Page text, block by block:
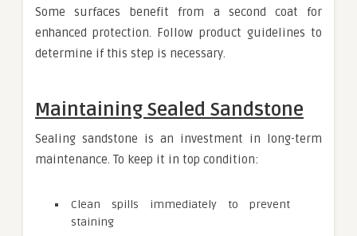
Some surfaces benefit from a second coat for
enhanced protection. Follow product guidelines to
determine if this step is necessary.
Maintaining Sealed Sandstone
Sealing sandstone is an investment in long-term
maintenance. To keep it in top condition:
Clean spills immediately to prevent
staining